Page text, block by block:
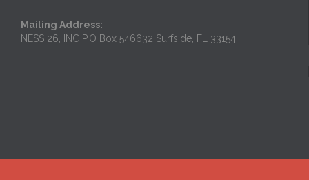
Mailing Address:
NESS 26, INC P.O Box 546632 Surfside, FL 33154